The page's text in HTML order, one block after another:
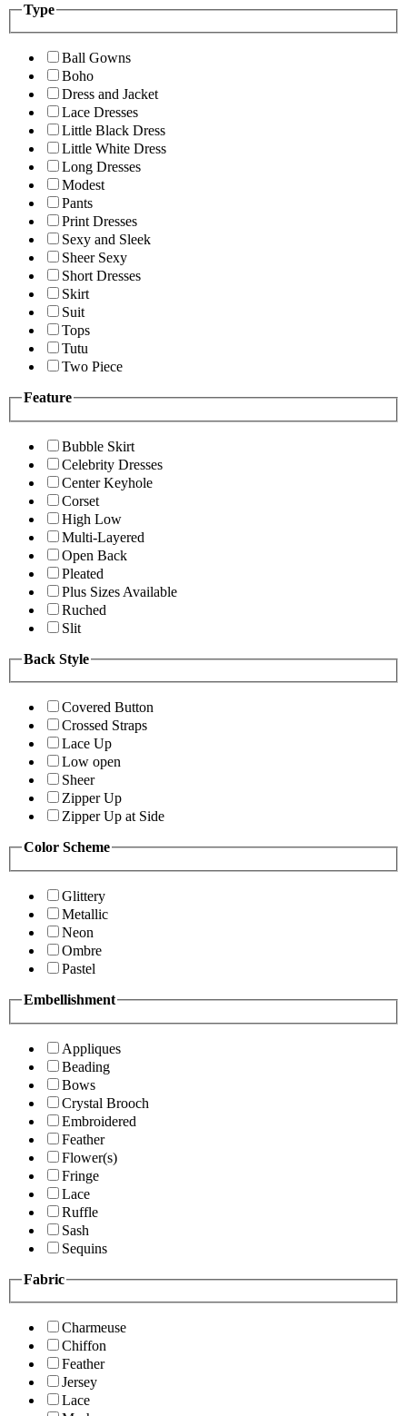
Type
Ball Gowns
Boho
Dress and Jacket
Lace Dresses
Little Black Dress
Little White Dress
Long Dresses
Modest
Pants
Print Dresses
Sexy and Sleek
Sheer Sexy
Short Dresses
Skirt
Suit
Tops
Tutu
Two Piece
Feature
Bubble Skirt
Celebrity Dresses
Center Keyhole
Corset
High Low
Multi-Layered
Open Back
Pleated
Plus Sizes Available
Ruched
Slit
Back Style
Covered Button
Crossed Straps
Lace Up
Low open
Sheer
Zipper Up
Zipper Up at Side
Color Scheme
Glittery
Metallic
Neon
Ombre
Pastel
Embellishment
Appliques
Beading
Bows
Crystal Brooch
Embroidered
Feather
Flower(s)
Fringe
Lace
Ruffle
Sash
Sequins
Fabric
Charmeuse
Chiffon
Feather
Jersey
Lace